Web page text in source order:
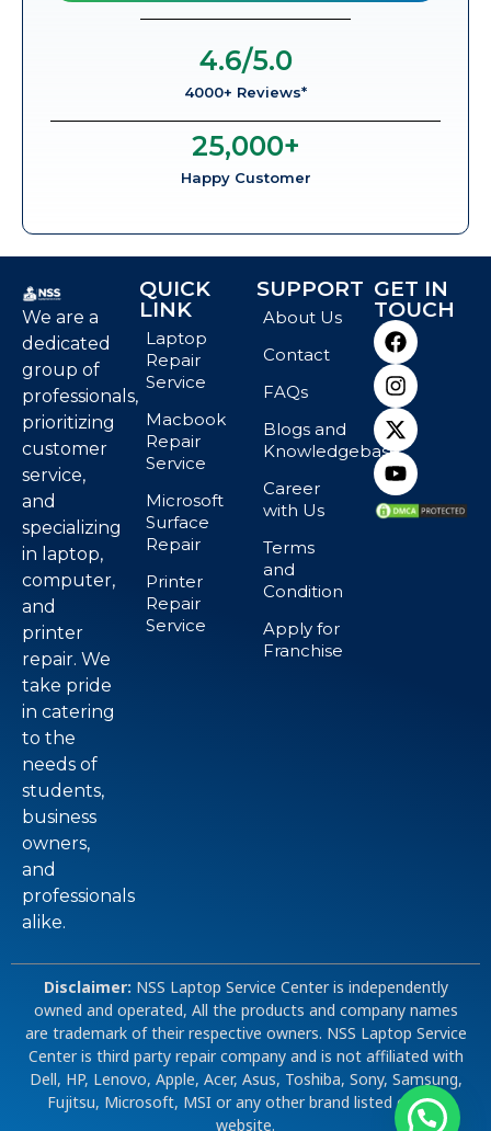
4000+ Reviews*
4.6/5.0
Happy Customer
25,000+
We are a
dedicated
group of
professionals,
prioritizing
customer
service,
and
specializing
in laptop,
computer,
and
printer
repair. We
take pride
in catering
to the
needs of
students,
business
owners,
and
professionals
alike.
QUICK
LINK
Laptop
Repair
Service
Macbook
Repair
Service
Microsoft
Surface
Repair
Printer
Repair
Service
SUPPORT
About Us
Contact
FAQs
Blogs and
Knowledgebase
Career
with Us
Terms
and
Condition
Apply for
Franchise
GET IN
TOUCH
Disclaimer: NSS Laptop Service Center is independently
owned and operated, All the products and company names
are trademark of their respective owners. NSS Laptop Service
Center is third party repair company and is not affiliated with
Dell, HP, Lenovo, Apple, Acer, Asus, Toshiba, Sony, Samsung,
Fujitsu, Microsoft, MSI or any other brand listed on our
website.